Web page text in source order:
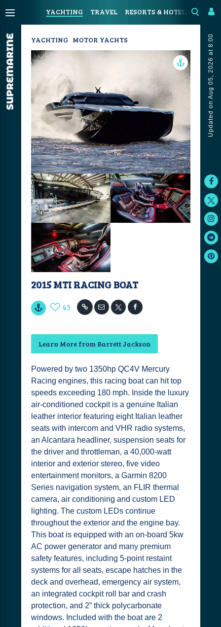
YACHTING TRAVEL RESORTS & HOTELS
Updated on Aug 05, 2026 at 8:00
YACHTING MOTOR YACHTS
2015 MTI RACING BOAT
43
Learn More from Barrett Jackson
Powered by two 1350hp QC4V Mercury
Racing engines, this racing boat can hit top
speeds exceeding 180 mph. Inside the luxury
air-conditioned cockpit is a genuine Italian
leather interior featuring eight Italian leather
seats with intercom and VHR radio systems,
an Alcantara headliner, suspension seats for
the driver and throttleman, a 40,000-watt
interior and exterior stereo, five video
entertainment monitors, a Garmin 8200
Series navigation system, an FLIR thermal
camera, air conditioning and custom LED
lighting. The custom LEDs continue
throughout the exterior and the engine bay.
This boat is equipped with an on-board 5kw
AC power generator and many premium
safety features, including 5-point restaint
systems for all seats, escape hatches in the
deck and overhead, emergency air system,
an integrated cockpit roll bar and crash
protection, and 2” thick polycarbonate
windows. Included with the boat are 2